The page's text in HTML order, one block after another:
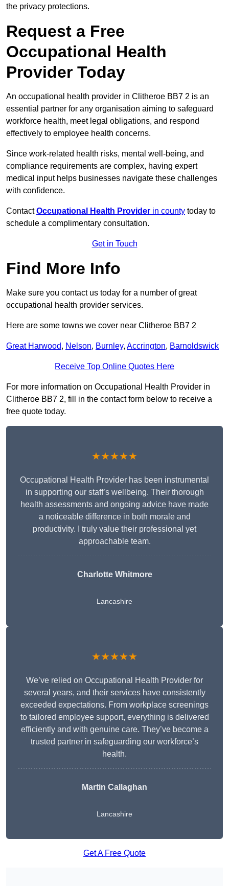
the privacy protections.
Request a Free
Occupational Health
Provider Today
An occupational health provider in Clitheroe BB7 2 is an
essential partner for any organisation aiming to safeguard
workforce health, meet legal obligations, and respond
effectively to employee health concerns.
Since work-related health risks, mental well-being, and
compliance requirements are complex, having expert
medical input helps businesses navigate these challenges
with confidence.
ContactOccupational Health Provider in county today to
schedule a complimentary consultation.
Get in Touch
Find More Info
Make sure you contact us today for a number of great
occupational health provider services.
Here are some towns we cover near Clitheroe BB7 2
Great Harwood, Nelson, Burnley, Accrington, Barnoldswick
Receive Top Online Quotes Here
For more information on Occupational Health Provider in
Clitheroe BB7 2, fill in the contact form below to receive a
free quote today.
★★★★★
Occupational Health Provider has been instrumental
in supporting our staff’s wellbeing. Their thorough
health assessments and ongoing advice have made
a noticeable difference in both morale and
productivity. I truly value their professional yet
approachable team.
Charlotte Whitmore
Lancashire
★★★★★
We’ve relied on Occupational Health Provider for
several years, and their services have consistently
exceeded expectations. From workplace screenings
to tailored employee support, everything is delivered
efficiently and with genuine care. They’ve become a
trusted partner in safeguarding our workforce’s
health.
Martin Callaghan
Lancashire
Get A Free Quote